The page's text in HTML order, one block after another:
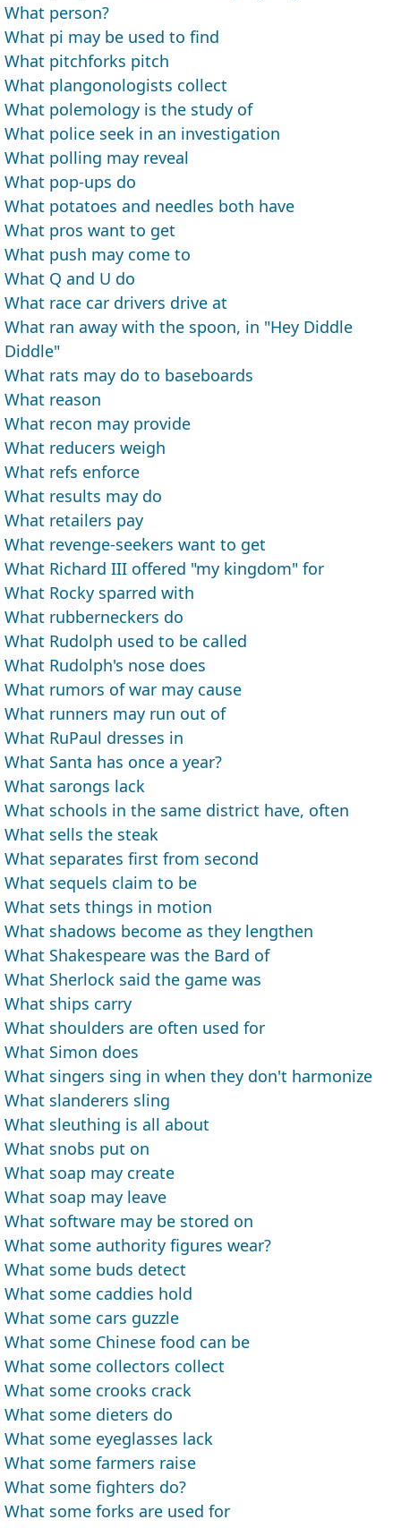
What person?
What pi may be used to find
What pitchforks pitch
What plangonologists collect
What polemology is the study of
What police seek in an investigation
What polling may reveal
What pop-ups do
What potatoes and needles both have
What pros want to get
What push may come to
What Q and U do
What race car drivers drive at
What ran away with the spoon, in "Hey Diddle
Diddle"
What rats may do to baseboards
What reason
What recon may provide
What reducers weigh
What refs enforce
What results may do
What retailers pay
What revenge-seekers want to get
What Richard III offered "my kingdom" for
What Rocky sparred with
What rubberneckers do
What Rudolph used to be called
What Rudolph's nose does
What rumors of war may cause
What runners may run out of
What RuPaul dresses in
What Santa has once a year?
What sarongs lack
What schools in the same district have, often
What sells the steak
What separates first from second
What sequels claim to be
What sets things in motion
What shadows become as they lengthen
What Shakespeare was the Bard of
What Sherlock said the game was
What ships carry
What shoulders are often used for
What Simon does
What singers sing in when they don't harmonize
What slanderers sling
What sleuthing is all about
What snobs put on
What soap may create
What soap may leave
What software may be stored on
What some authority figures wear?
What some buds detect
What some caddies hold
What some cars guzzle
What some Chinese food can be
What some collectors collect
What some crooks crack
What some dieters do
What some eyeglasses lack
What some farmers raise
What some fighters do?
What some forks are used for